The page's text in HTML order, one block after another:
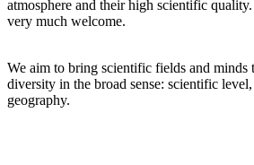
atmosphere and their high scientific
very much welcome.
We aim to bring scientific fields and minds
diversity in the broad sense: scientific
geography.